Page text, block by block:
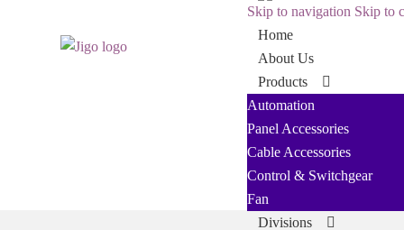
Skip to navigation Skip to
Home
About Us
Products
Automation
Panel Accessories
Cable Accessories
Control & Switchgear
Fan
Divisions